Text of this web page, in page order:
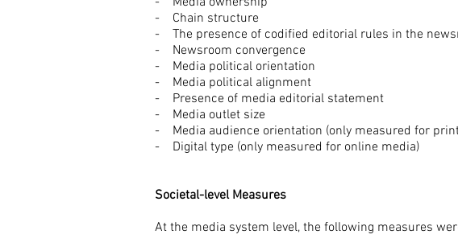
- Chain structure
- The presence of codified editorial rules in the
- Newsroom convergence
- Media political orientation
- Media political alignment
- Presence of media editorial statement
- Media outlet size
- Media audience orientation (only measured for
- Digital type (only measured for online media)
Societal-level Measures
At the media system level, the following measures